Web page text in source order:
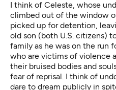
I think of Celeste, whose
climbed out of the window
picked up for detention,
old son (both U.S. citizens)
family as he was on the run
who are victims of violence
their bruised bodies and
fear of reprisal. I think of
dare to dream publicly in